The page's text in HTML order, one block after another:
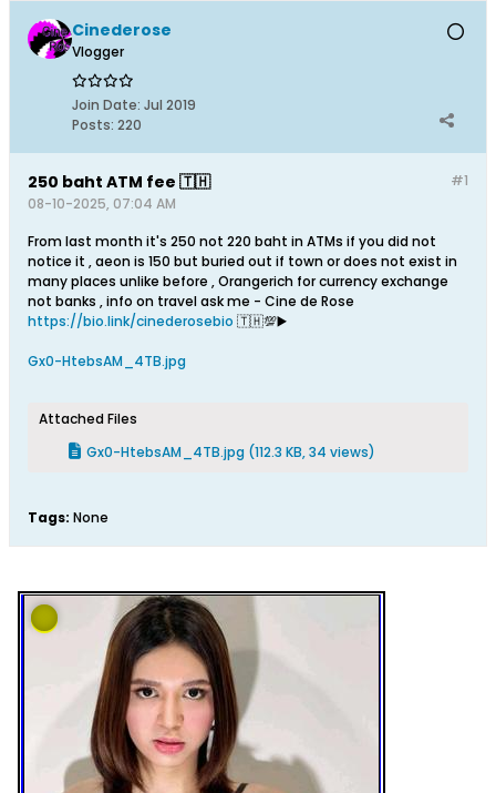
Cinederose
Vlogger
Join Date: Jul 2019
Posts: 220
#1
250 baht ATM fee 🇹🇭
08-10-2025, 07:04 AM
From last month it's 250 not 220 baht in ATMs if you did not
notice it , aeon is 150 but buried out if town or does not exist in
many places unlike before , Orangerich for currency exchange
not banks , info on travel ask me - Cine de Rose
https://bio.link/cinederosebio 🇹🇭💯▶️
Gx0-HtebsAM_4TB.jpg
Attached Files
Gx0-HtebsAM_4TB.jpg (112.3 KB, 34 views)
Tags: None